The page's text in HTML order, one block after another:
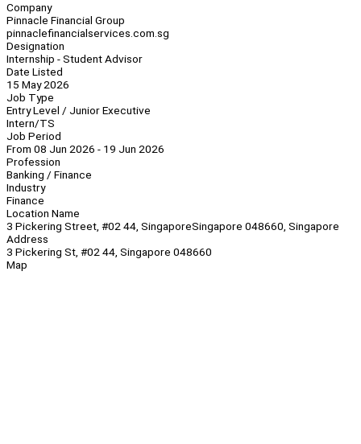
Company
Pinnacle Financial Group
pinnaclefinancialservices.com.sg
Designation
Internship - Student Advisor
Date Listed
15 May 2026
Job Type
Entry Level / Junior Executive
Intern/TS
Job Period
From 08 Jun 2026 - 19 Jun 2026
Profession
Banking / Finance
Industry
Finance
Location Name
3 Pickering Street, #02 44, SingaporeSingapore 048660, Singapore
Address
3 Pickering St, #02 44, Singapore 048660
Map